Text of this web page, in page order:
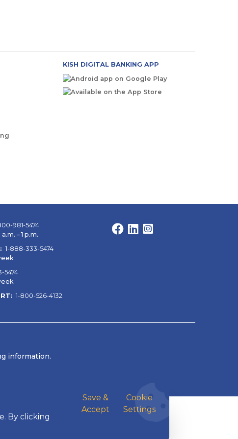
KISH DIGITAL BANKING APP
981-5474
– 1 p.m.
1-888-333-5474
5474
1-800-526-4132
Facebook
LinkedIn
Instagram
information.
By clicking
Save &
Accept
Cookie
Settings